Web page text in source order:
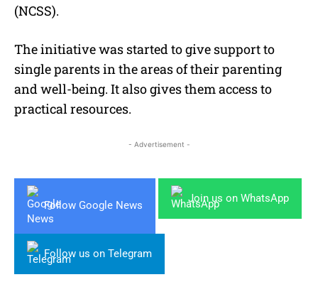
(NCSS).
The initiative was started to give support to
single parents in the areas of their parenting
and well-being. It also gives them access to
practical resources.
- Advertisement -
Follow Google News
Join us on WhatsApp
Follow us on Telegram